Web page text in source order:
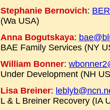
Stephanie Bernovich:
(Wa USA)
Anna Bogutskaya:
BAE Family Services (NY
William Bonner:
Under Development (NH
Lisa Breiner:
L & L Breiner Recovery (IA